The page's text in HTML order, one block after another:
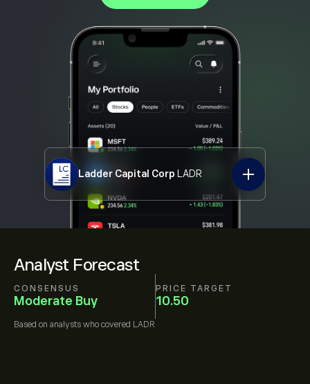
Analyst Forecast
CONSENSUS
Moderate Buy
PRICE TARGET
10.50
Based on analysts who covered LADR
Ladder Capital Corp LADR